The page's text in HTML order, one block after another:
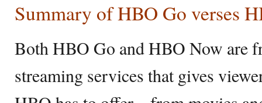
Summary of HBO Go verses
Both HBO Go and HBO Now are
streaming services that gives